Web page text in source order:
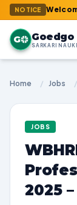
NOTICE
: Welcome to
G Goedgo
Home / Jobs /
JOBS
2025